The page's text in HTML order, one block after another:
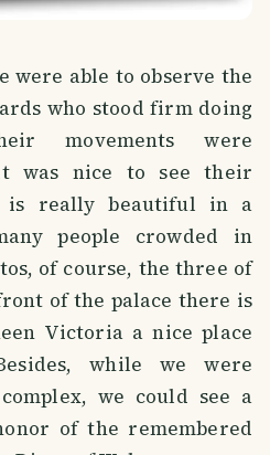
were able to observe the
who stood firm doing
movements were
was nice to see their
is really beautiful in a
people crowded in
of course, the three of
of the palace there is
Victoria a nice place
while we were
we could see a
of the remembered